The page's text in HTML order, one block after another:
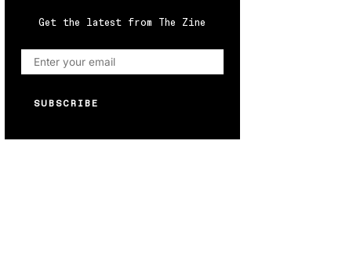
Get the latest from The Zine
SUBSCRIBE